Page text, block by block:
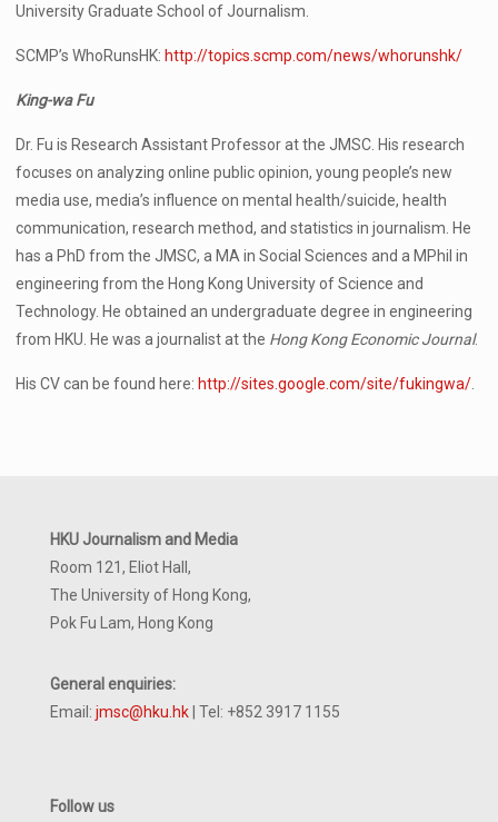
University Graduate School of Journalism.
SCMP’s WhoRunsHK: http://topics.scmp.com/news/whorunshk/
King-wa Fu
Dr. Fu is Research Assistant Professor at the JMSC. His research
focuses on analyzing online public opinion, young people’s new
media use, media’s influence on mental health/suicide, health
communication, research method, and statistics in journalism. He
has a PhD from the JMSC, a MA in Social Sciences and a MPhil in
engineering from the Hong Kong University of Science and
Technology. He obtained an undergraduate degree in engineering
from HKU. He was a journalist at the Hong Kong Economic Journal.
His CV can be found here: http://sites.google.com/site/fukingwa/
HKU Journalism and Media
Room 121, Eliot Hall,
The University of Hong Kong,
Pok Fu Lam, Hong Kong
General enquiries:
Email: jmsc@hku.hk | Tel: +852 3917 1155
Follow us